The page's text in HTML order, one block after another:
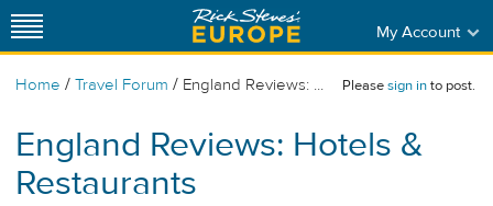
My Account
Home / Travel Forum / England Reviews: ... Pleasesign into post.
England Reviews: Hotels &
Restaurants